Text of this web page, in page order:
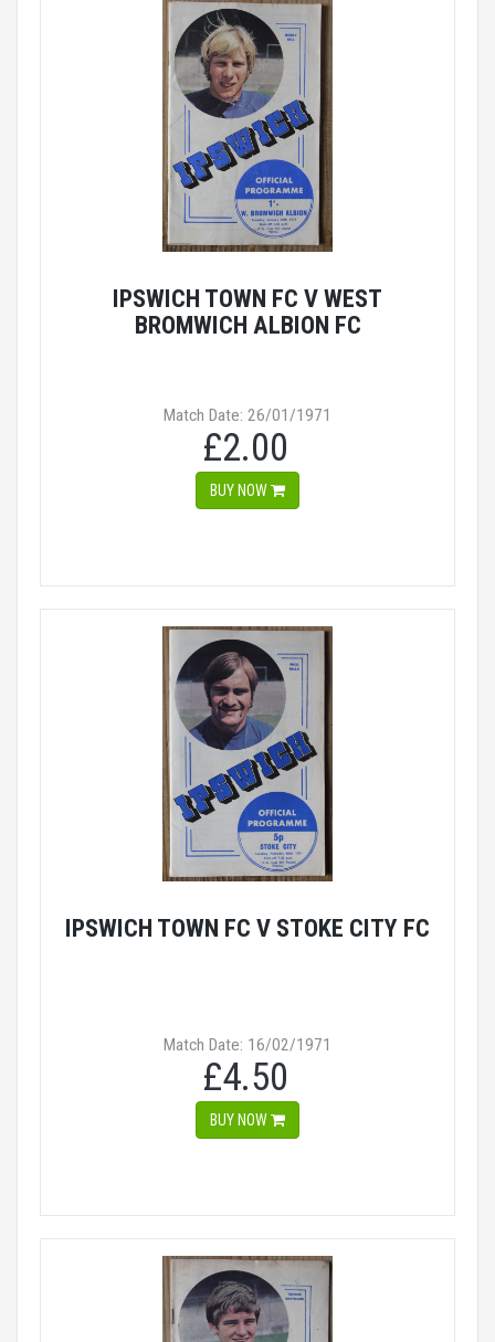
IPSWICH TOWN FC V WEST
BROMWICH ALBION FC
Match Date: 26/01/1971
£2.00
BUY NOW
IPSWICH TOWN FC V STOKE CITY FC
Match Date: 16/02/1971
£4.50
BUY NOW